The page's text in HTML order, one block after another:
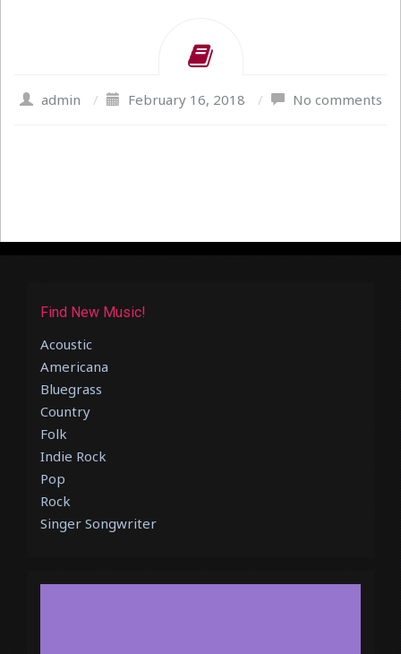
admin / February 16, 2018 / No comments
Find New Music!
Acoustic
Americana
Bluegrass
Country
Folk
Indie Rock
Pop
Rock
Singer Songwriter